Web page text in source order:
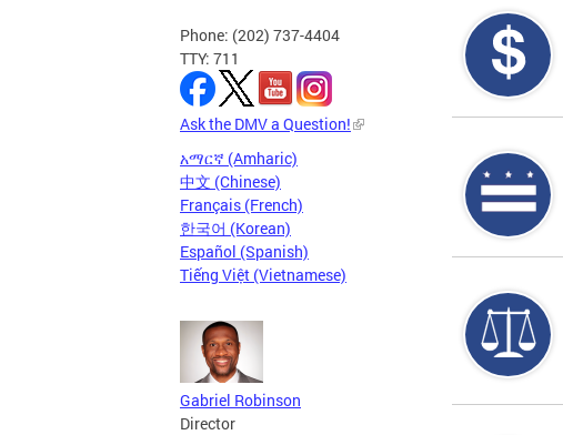
Phone: (202) 737-4404
TTY: 711
Ask the DMV a Question!
አማርኛ (Amharic)
中文 (Chinese)
Français (French)
한국어 (Korean)
Español (Spanish)
Tiếng Việt (Vietnamese)
Gabriel Robinson
Director